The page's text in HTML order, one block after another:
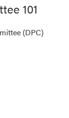
101
(DPC)